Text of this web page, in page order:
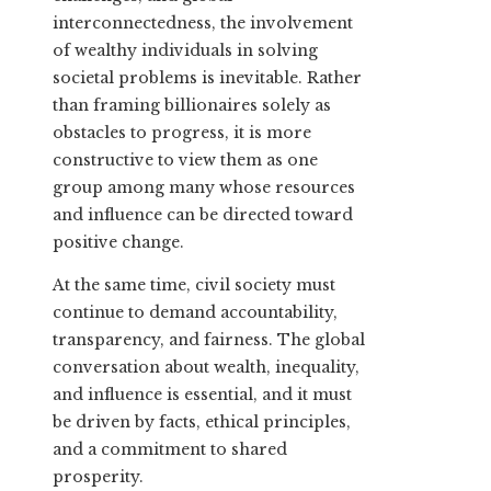
interconnectedness, the involvement
of wealthy individuals in solving
societal problems is inevitable. Rather
than framing billionaires solely as
obstacles to progress, it is more
constructive to view them as one
group among many whose resources
and influence can be directed toward
positive change.
At the same time, civil society must
continue to demand accountability,
transparency, and fairness. The global
conversation about wealth, inequality,
and influence is essential, and it must
be driven by facts, ethical principles,
and a commitment to shared
prosperity.